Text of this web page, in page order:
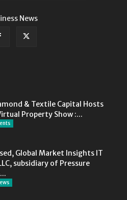
News
& Textile Capital Hosts
Property Show :...
Global Market Insights IT
subsidiary of Pressure